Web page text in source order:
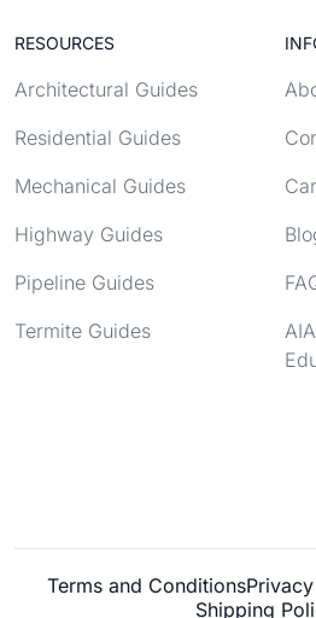
RESOURCES
Architectural Guides
Residential Guides
Mechanical Guides
Highway Guides
Pipeline Guides
Termite Guides
Terms and Conditions
Shipping